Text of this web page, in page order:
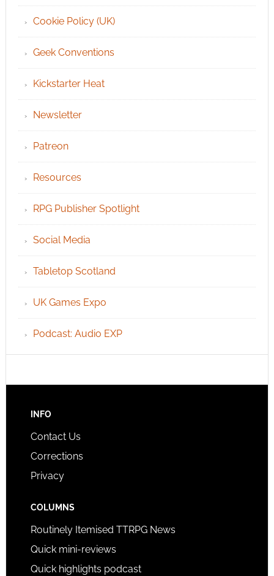
Cookie Policy (UK)
Geek Conventions
Kickstarter Heat
Newsletter
Patreon
Resources
RPG Publisher Spotlight
Social Media
Tabletop Scotland
UK Games Expo
Podcast: Audio EXP
INFO
Contact Us
Corrections
Privacy
COLUMNS
Routinely Itemised TTRPG News
Quick mini-reviews
Quick highlights podcast